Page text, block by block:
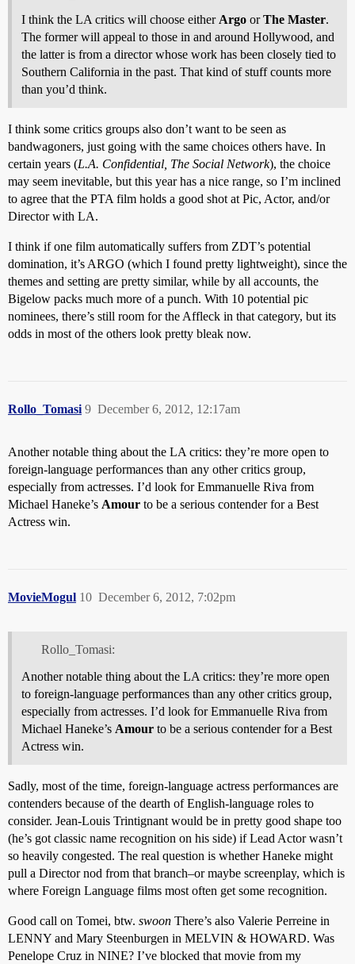
I think the LA critics will choose either Argo orThe Master.
The former will appeal to those in and around Hollywood, and
the latter is from a director whose work has been closely tied to
Southern California in the past. That kind of stuff counts more
than you’d think.
I think some critics groups also don’t want to be seen as
bandwagoners, just going with the same choices others have. In
certain years (L.A. Confidential, The Social Network), the choice
may seem inevitable, but this year has a nice range, so I’m inclined
to agree that the PTA film holds a good shot at Pic, Actor, and/or
Director with LA.
I think if one film automatically suffers from ZDT’s potential
domination, it’s ARGO (which I found pretty lightweight), since the
themes and setting are pretty similar, while by all accounts, the
Bigelow packs much more of a punch. With 10 potential pic
nominees, there’s still room for the Affleck in that category, but its
odds in most of the others look pretty bleak now.
Rollo_Tomasi December 6, 2012, 12:17am
9
Another notable thing about the LA critics: they’re more open to
foreign-language performances than any other critics group,
especially from actresses. I’d look for Emmanuelle Riva from
Michael Haneke’s Amour to be a serious contender for a Best
Actress win.
MovieMogul December 6, 2012, 7:02pm
10
Rollo_Tomasi:
Another notable thing about the LA critics: they’re more open
to foreign-language performances than any other critics group,
especially from actresses. I’d look for Emmanuelle Riva from
Michael Haneke’s Amour to be a serious contender for a Best
Actress win.
Sadly, most of the time, foreign-language actress performances are
contenders because of the dearth of English-language roles to
consider. Jean-Louis Trintignant would be in pretty good shape too
(he’s got classic name recognition on his side) if Lead Actor wasn’t
so heavily congested. The real question is whether Haneke might
pull a Director nod from that branch–or maybe screenplay, which is
where Foreign Language films most often get some recognition.
Good call on Tomei, btw. swoon There’s also Valerie Perreine in
LENNY and Mary Steenburgen in MELVIN & HOWARD. Was
Penelope Cruz in NINE? I’ve blocked that movie from my